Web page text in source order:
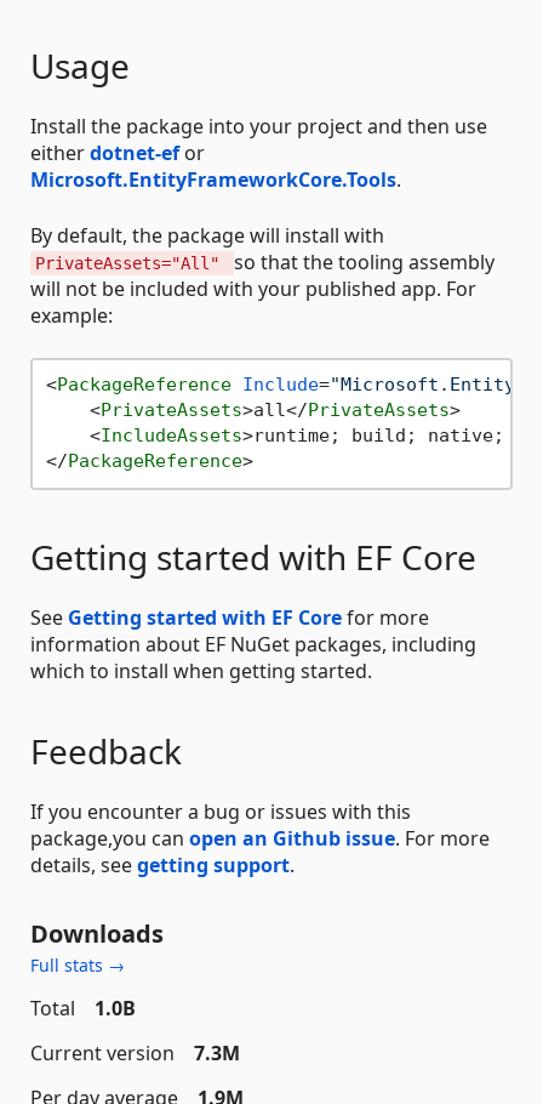
Usage
Install the package into your project and then use
eitherdotnet-efor
Microsoft.EntityFrameworkCore.Tools.
By default, the package will install with
PrivateAssets="All"
so that the tooling assembly
will not be included with your published app. For
example:
<PackageReference Include=
<PrivateAssets>all</PrivateAssets>
<IncludeAssets>runtime; build; native;
</PackageReference>
Getting started with EF Core
See Getting started with EF Corefor more
information about EF NuGet packages, including
which to install when getting started.
Feedback
If you encounter a bug or issues with this
package,you can open an Github issue. For more
details, seegetting support.
Downloads
Full stats →
Total
1.0B
Current version
7.3M
Per day average
1.9M